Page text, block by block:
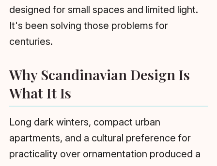
designed for small spaces and limited light.
It's been solving those problems for
centuries.
Why Scandinavian Design Is
What It Is
Long dark winters, compact urban
apartments, and a cultural preference for
practicality over ornamentation produced a